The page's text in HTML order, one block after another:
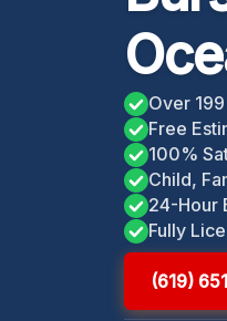
Over
Free
100%
Child,
24-Hour
Fully
(619)